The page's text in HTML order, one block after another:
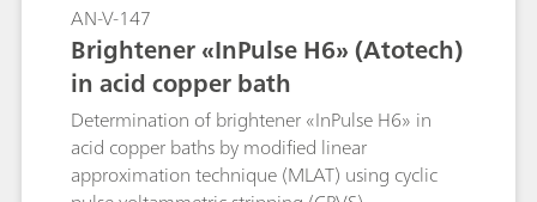
AN-V-147
Brightener «InPulse H6» (Atotech)
in acid copper bath
Determination of brightener «InPulse H6» in
acid copper baths by modified linear
approximation technique (MLAT) using cyclic